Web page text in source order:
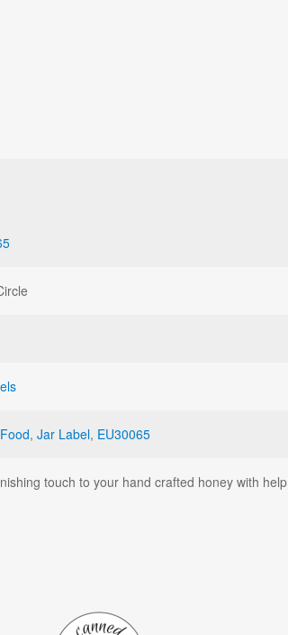
Food, Jar Label, EU30065
touch to your hand crafted honey with